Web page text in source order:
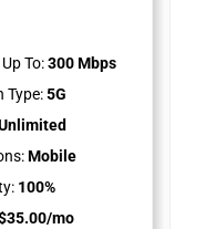
To:300 Mbps
Type:5G
Mobile
100%
mo